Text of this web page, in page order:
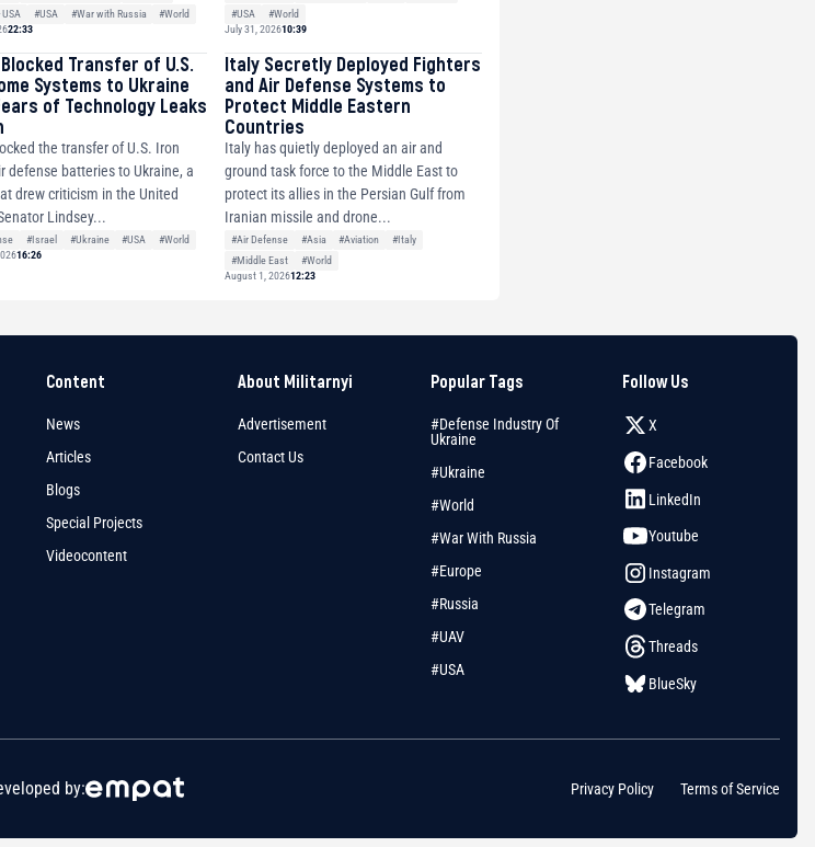
#USA #War with Russia
#World
22:33
#USA
#World
July 31, 202610:39
Transfer of U.S.
Systems to Ukraine
of Technology Leaks
the transfer of U.S. Iron
defense batteries to Ukraine, a
drew criticism in the United
Lindsey...
#Israel #Ukraine #USA
#World
16:26
Italy Secretly Deployed Fighters
and Air Defense Systems to
Protect Middle Eastern
Countries
Italy has quietly deployed an air and
ground task force to the Middle East to
protect its allies in the Persian Gulf from
Iranian missile and drone...
#Air Defense #Asia #Aviation
#Italy
#Middle East
#World
August 1, 202612:23
Content
News
Articles
Blogs
Special Projects
Videocontent
About Militarnyi
Advertisement
Contact Us
Popular Tags
#Defense Industry Of
Ukraine
#Ukraine
#World
#War With Russia
#Europe
#Russia
#UAV
#USA
Follow Us
X
Facebook
LinkedIn
Youtube
Instagram
Telegram
Threads
BlueSky
by: Privacy Policy Terms of Service